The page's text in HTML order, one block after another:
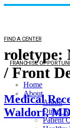
FIND A CENTER
FRANCHISE
Home
About
About
Direct
Patient
roletype:
/ Front
Medical
Waldorf,